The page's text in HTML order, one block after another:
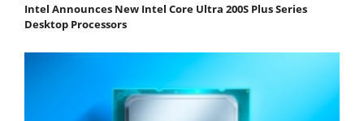
Intel Announces New Intel Core Ultra 200S Plus Series
Desktop Processors